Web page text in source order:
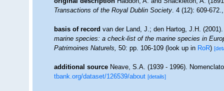
Transactions of the Royal Dublin Society. 4 (12): 609-672.
basis of record van der Land, J.; den Hartog, J.H.
marine species: a check-list of the marine species in
Patrimoines Naturels,50: pp. 106-109(look up inRoR)
additional source Neave, S.A. (1939 - 1996).
tbank.org/dataset/126539/about [details]